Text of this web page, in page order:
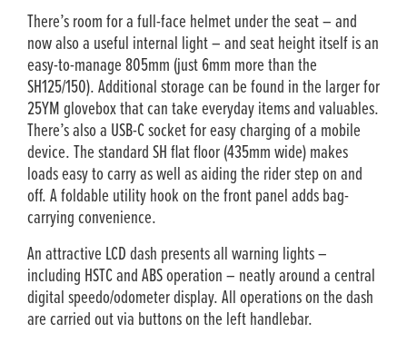
There’s room for a full-face helmet under the seat – and
now also a useful internal light – and seat height itself is an
easy-to-manage 805mm (just 6mm more than the
SH125/150). Additional storage can be found in the larger for
25YM glovebox that can take everyday items and valuables.
There’s also a USB-C socket for easy charging of a mobile
device. The standard SH flat floor (435mm wide) makes
loads easy to carry as well as aiding the rider step on and
off. A foldable utility hook on the front panel adds bag-
carrying convenience.
An attractive LCD dash presents all warning lights –
including HSTC and ABS operation – neatly around a central
digital speedo/odometer display. All operations on the dash
are carried out via buttons on the left handlebar.